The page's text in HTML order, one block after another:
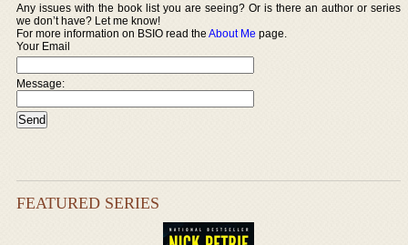
Any issues with the book list you are seeing? Or is there an author or series
we don’t have? Let me know!
For more information on BSIO read theAbout Me page.
Your Email
Message:
FEATURED SERIES